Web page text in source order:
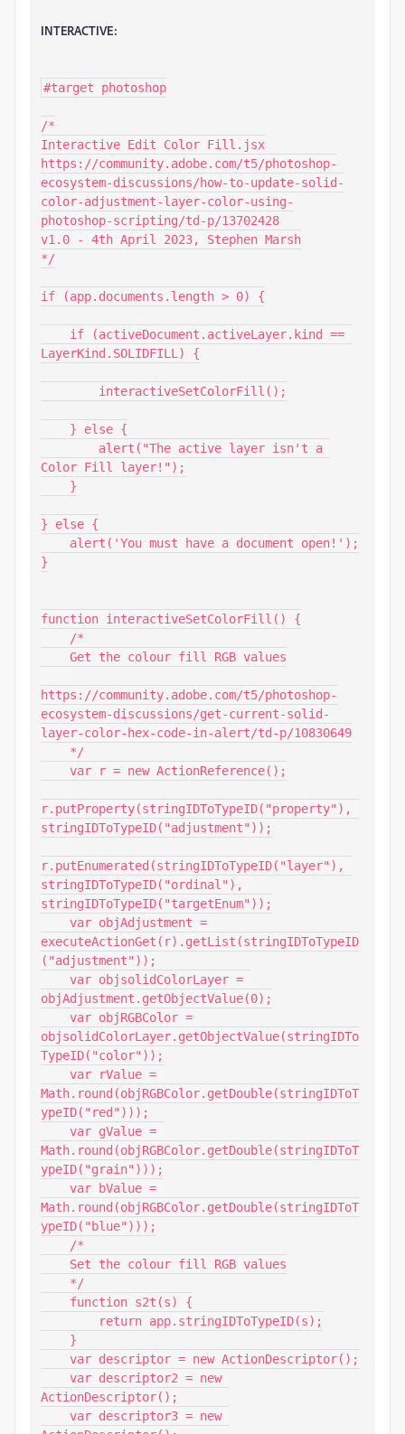
INTERACTIVE:
#target photoshop
/*
Interactive Edit Color Fill.jsx
https://community.adobe.com/t5/photoshop-
ecosystem-discussions/how-to-update-solid-
color-adjustment-layer-color-using-
photoshop-scripting/td-p/13702428
v1.0 - 4th April 2023, Stephen Marsh
*/
if (app.documents.length > 0) {
LayerKind.SOLIDFILL) {
Color Fill layer!");
} else {
}
function interactiveSetColorFill() {
https://community.adobe.com/t5/photoshop-
ecosystem-discussions/get-current-solid-
layer-color-hex-code-in-alert/td-p/10830649
r.putProperty(stringIDToTypeID("property"),
stringIDToTypeID("adjustment"));
r.putEnumerated(stringIDToTypeID("layer"),
stringIDToTypeID("ordinal"),
stringIDToTypeID("targetEnum"));
executeActionGet(r).getList(stringIDToTypeID
("adjustment"));
objAdjustment.getObjectValue(0);
objsolidColorLayer.getObjectValue(stringIDTo
TypeID("color"));
Math.round(objRGBColor.getDouble(stringIDToT
ypeID("red")));
Math.round(objRGBColor.getDouble(stringIDToT
ypeID("grain")));
Math.round(objRGBColor.getDouble(stringIDToT
ypeID("blue")));
ActionDescriptor();